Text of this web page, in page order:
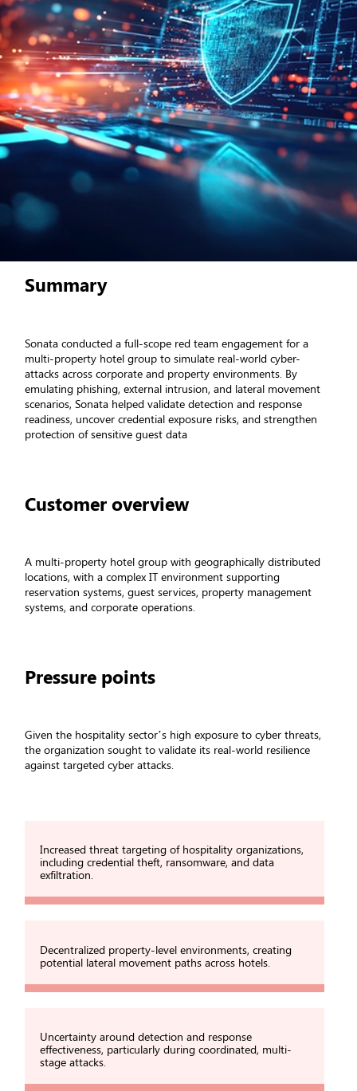
Summary
Sonata conducted a full-scope red team engagement for a
multi-property hotel group to simulate real-world cyber-
attacks across corporate and property environments. By
emulating phishing, external intrusion, and lateral movement
scenarios, Sonata helped validate detection and response
readiness, uncover credential exposure risks, and strengthen
protection of sensitive guest data
Customer overview
A multi-property hotel group with geographically distributed
locations, with a complex IT environment supporting
reservation systems, guest services, property management
systems, and corporate operations.
Pressure points
Given the hospitality sector’s high exposure to cyber threats,
the organization sought to validate its real-world resilience
against targeted cyber attacks.
Increased threat targeting of hospitality organizations,
including credential theft, ransomware, and data
exfiltration.
Decentralized property-level environments, creating
potential lateral movement paths across hotels.
Uncertainty around detection and response
effectiveness, particularly during coordinated, multi-
stage attacks.